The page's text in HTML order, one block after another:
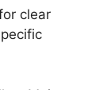
clear